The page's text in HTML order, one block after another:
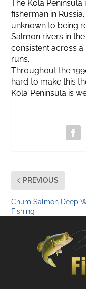
The Kola
fisherman in
unknown to being
Salmon rivers in
consistent across
runs.
Throughout the
hard to make this
Kola Peninsula is
PREVIOUS
Chum Salmon Deep
Fishing